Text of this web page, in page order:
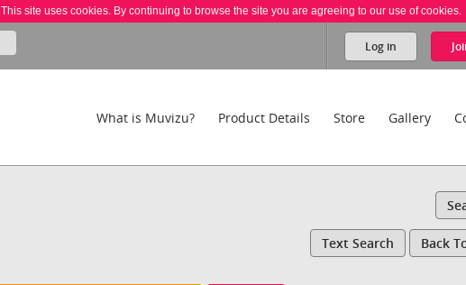
This site uses cookies. By continuing to browse the site you are agreeing to our use of cookies.
Log in
What is Muvizu? Product Details Store Gallery
Text Search Back